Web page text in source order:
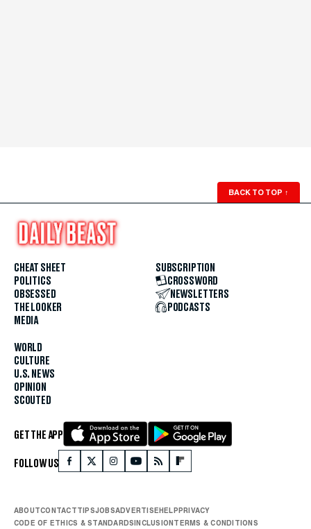
BACK TO TOP ↑
CHEAT SHEET
POLITICS
OBSESSED
THE LOOKER
MEDIA
WORLD
CULTURE
U.S. NEWS
OPINION
SCOUTED
SUBSCRIPTION
CROSSWORD
NEWSLETTERS
PODCASTS
GET THE APP
FOLLOW US
ABOUTCONTACTTIPSJOBSADVERTISEHELPPRIVACY
CODE OF ETHICS & STANDARDSINCLUSIONTERMS & CONDITIONS